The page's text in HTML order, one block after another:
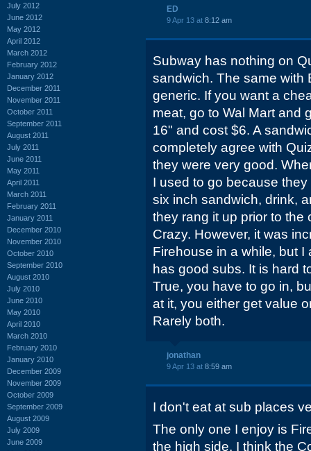
July 2012
June 2012
May 2012
April 2012
March 2012
February 2012
January 2012
December 2011
November 2011
October 2011
September 2011
August 2011
July 2011
June 2011
May 2011
April 2011
March 2011
February 2011
January 2011
December 2010
November 2010
October 2010
September 2010
August 2010
July 2010
June 2010
May 2010
April 2010
March 2010
February 2010
January 2010
December 2009
November 2009
October 2009
September 2009
August 2009
July 2009
June 2009
ED
9 Apr 13 at 8:12 am
Subway has nothing on
sandwich. The same with
generic. If you want a
meat, go to Wal Mart and
16" and cost $6. A
completely agree with
they were very good.
I used to go because
six inch sandwich, drink,
they rang it up prior to
Crazy. However, it was
Firehouse in a while, but
has good subs. It is hard
True, you have to go in,
at it, you either get value
Rarely both.
jonathan
9 Apr 13 at 8:59 am
I don't eat at sub places
The only one I enjoy is
the high side. I think the